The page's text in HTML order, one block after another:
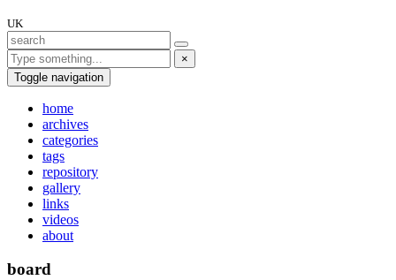
UK
×
Toggle navigation
home
archives
categories
tags
repository
gallery
links
videos
about
board